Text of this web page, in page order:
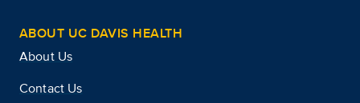
ABOUT UC DAVIS HEALTH
About Us
Contact Us